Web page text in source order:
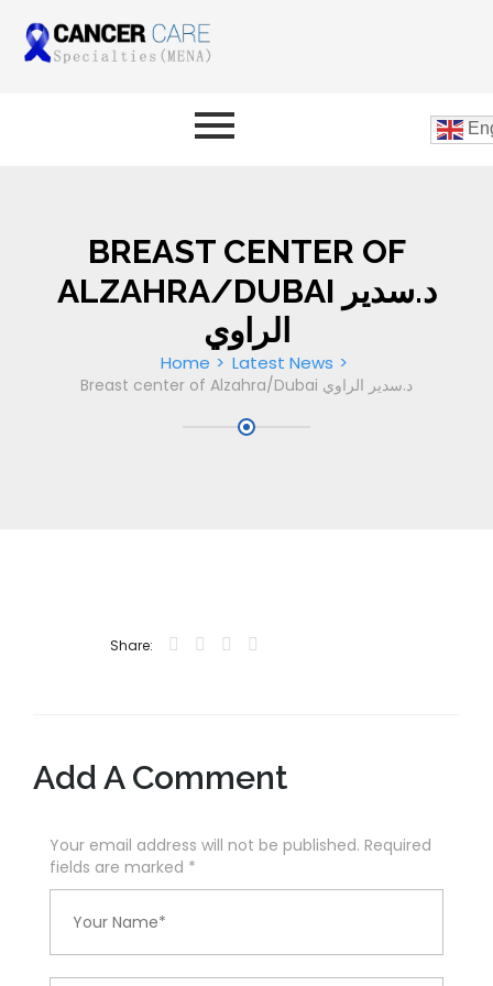
BREAST CENTER OF
ALZAHRA/DUBAI د.سدير
الراوي
Home Latest News
Breast center of Alzahra/Dubai د.سدير الراوي
Share:
Add A Comment
Your email address will not be published. Required
fields are marked *